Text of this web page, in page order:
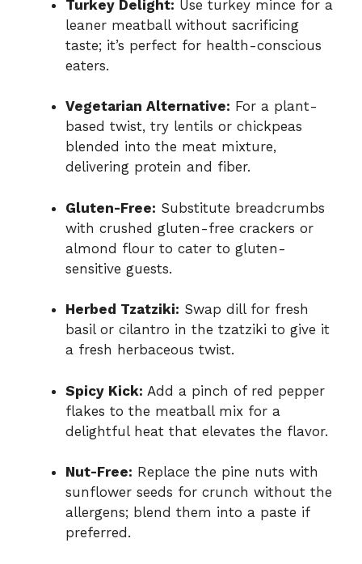
Turkey Delight: Use turkey mince for a
leaner meatball without sacrificing
taste; it’s perfect for health-conscious
eaters.
Vegetarian Alternative: For a plant-
based twist, try lentils or chickpeas
blended into the meat mixture,
delivering protein and fiber.
Gluten-Free: Substitute breadcrumbs
with crushed gluten-free crackers or
almond flour to cater to gluten-
sensitive guests.
Herbed Tzatziki: Swap dill for fresh
basil or cilantro in the tzatziki to give it
a fresh herbaceous twist.
Spicy Kick: Add a pinch of red pepper
flakes to the meatball mix for a
delightful heat that elevates the flavor.
Nut-Free: Replace the pine nuts with
sunflower seeds for crunch without the
allergens; blend them into a paste if
preferred.